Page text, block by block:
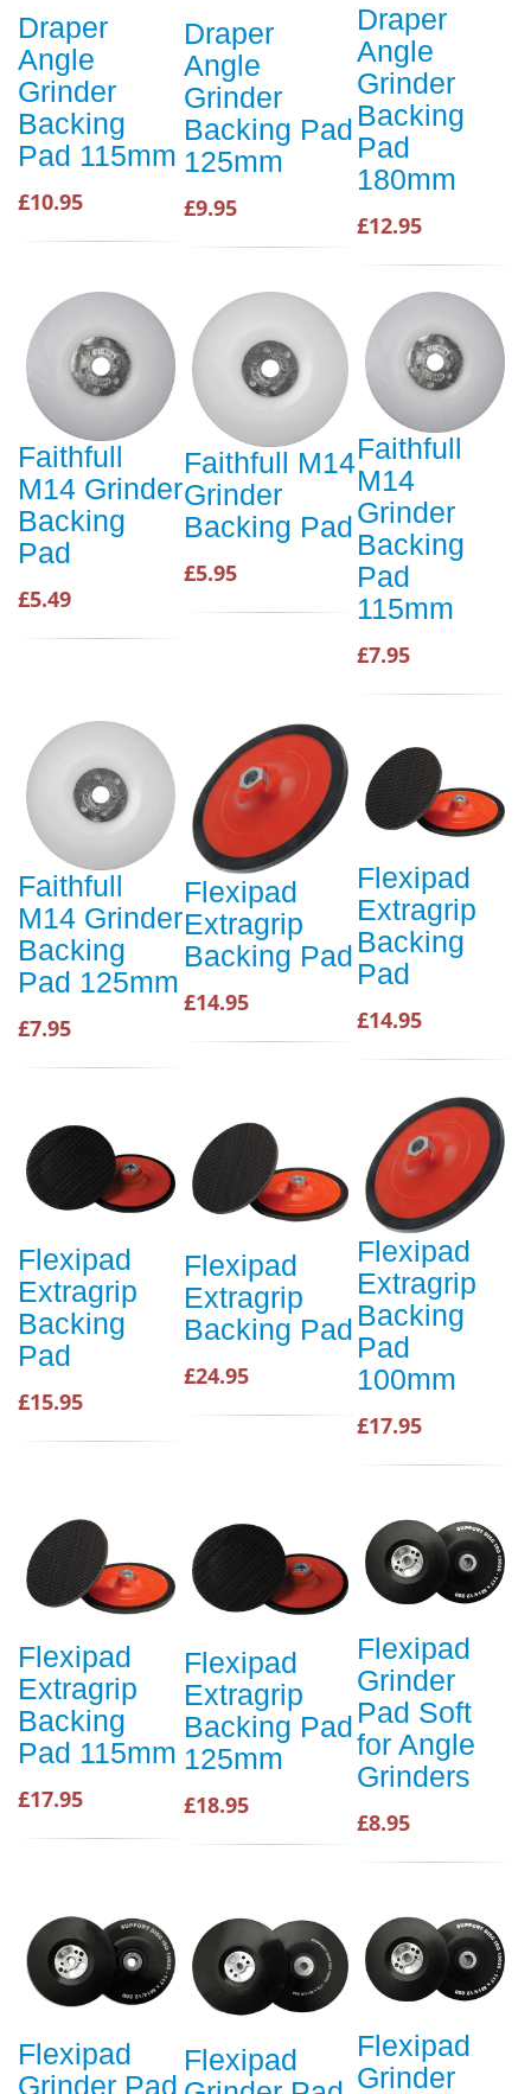
Draper
Angle
Grinder
Backing
Pad 115mm
£10.95
Draper
Angle
Grinder
Backing Pad
125mm
£9.95
Draper
Angle
Grinder
Backing
Pad
180mm
£12.95
Faithfull
M14 Grinder
Backing
Pad
£5.49
Faithfull M14
Grinder
Backing Pad
£5.95
Faithfull
M14
Grinder
Backing
Pad
115mm
£7.95
Faithfull
M14 Grinder
Backing
Pad 125mm
£7.95
Flexipad
Extragrip
Backing Pad
£14.95
Flexipad
Extragrip
Backing
Pad
£14.95
Flexipad
Extragrip
Backing
Pad
£15.95
Flexipad
Extragrip
Backing Pad
£24.95
Flexipad
Extragrip
Backing
Pad
100mm
£17.95
Flexipad
Extragrip
Backing
Pad 115mm
£17.95
Flexipad
Extragrip
Backing Pad
125mm
£18.95
Flexipad
Grinder
Pad Soft
for Angle
Grinders
£8.95
Flexipad
Grinder Pad
Flexipad
Flexipad
Grinder